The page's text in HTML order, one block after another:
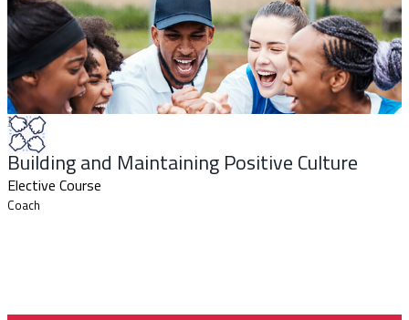
New
Building and Maintaining Positive Culture
Elective Course
Coach